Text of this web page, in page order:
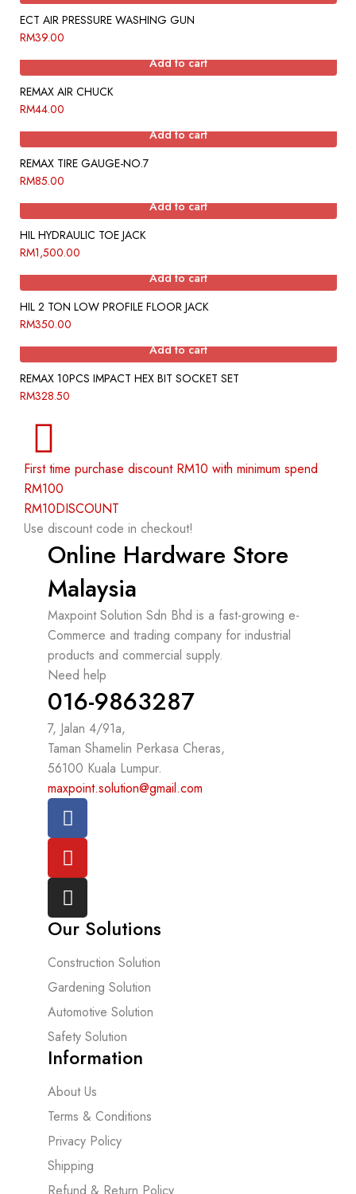
ECT AIR PRESSURE WASHING GUN
RM39.00
Add to cart
REMAX AIR CHUCK
RM44.00
Add to cart
REMAX TIRE GAUGE-NO.7
RM85.00
Add to cart
HIL HYDRAULIC TOE JACK
RM1,500.00
Add to cart
HIL 2 TON LOW PROFILE FLOOR JACK
RM350.00
Add to cart
REMAX 10PCS IMPACT HEX BIT SOCKET SET
RM328.50
First time purchase discount RM10 with minimum spend
RM100
RM10DISCOUNT
Use discount code in checkout!
Online Hardware Store
Malaysia
Maxpoint Solution Sdn Bhd is a fast-growing e-
Commerce and trading company for industrial
products and commercial supply.
Need help
016-9863287
7, Jalan 4/91a,
Taman Shamelin Perkasa Cheras,
56100 Kuala Lumpur.
maxpoint.solution@gmail.com
Our Solutions
Construction Solution
Gardening Solution
Automotive Solution
Safety Solution
Information
About Us
Terms & Conditions
Privacy Policy
Shipping